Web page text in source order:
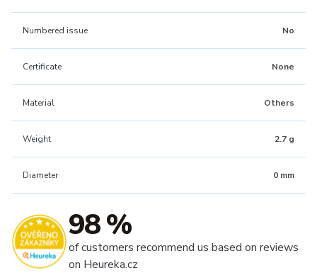
Numbered issue No
Certificate None
Material Others
Weight 2.7 g
Diameter 0 mm
98 %
of customers recommend us based on reviews
on Heureka.cz